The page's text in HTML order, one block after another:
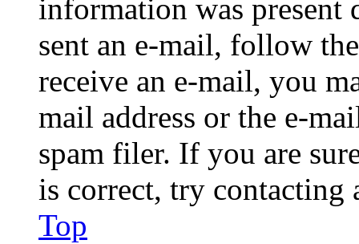
information was
sent an e-mail, follow
receive an e-mail, you
mail address or the e-
spam filer. If you are
is correct, try contacting
Top